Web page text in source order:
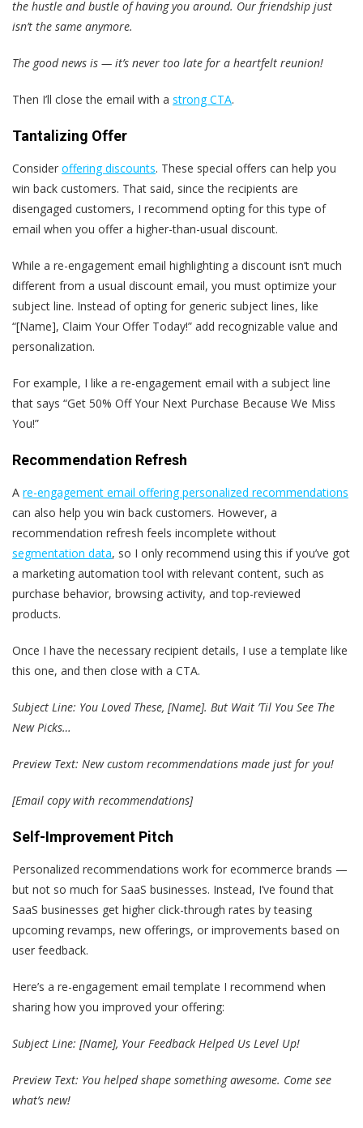
the hustle and bustle of having you around. Our friendship just
isn’t the same anymore.
The good news is — it’s never too late for a heartfelt reunion!
Then I’ll close the email with a strong CTA.
Tantalizing Offer
Consider offering discounts. These special offers can help you
win back customers. That said, since the recipients are
disengaged customers, I recommend opting for this type of
email when you offer a higher-than-usual discount.
While a re-engagement email highlighting a discount isn’t much
different from a usual discount email, you must optimize your
subject line. Instead of opting for generic subject lines, like
“[Name], Claim Your Offer Today!” add recognizable value and
personalization.
For example, I like a re-engagement email with a subject line
that says “Get 50% Off Your Next Purchase Because We Miss
You!”
Recommendation Refresh
A re-engagement email offering personalized recommendations
can also help you win back customers. However, a
recommendation refresh feels incomplete without
segmentation data, so I only recommend using this if you’ve got
a marketing automation tool with relevant content, such as
purchase behavior, browsing activity, and top-reviewed
products.
Once I have the necessary recipient details, I use a template like
this one, and then close with a CTA.
Subject Line: You Loved These, [Name]. But Wait ’Til You See The
New Picks…
Preview Text: New custom recommendations made just for you!
[Email copy with recommendations]
Self-Improvement Pitch
Personalized recommendations work for ecommerce brands —
but not so much for SaaS businesses. Instead, I’ve found that
SaaS businesses get higher click-through rates by teasing
upcoming revamps, new offerings, or improvements based on
user feedback.
Here’s a re-engagement email template I recommend when
sharing how you improved your offering:
Subject Line: [Name], Your Feedback Helped Us Level Up!
Preview Text: You helped shape something awesome. Come see
what’s new!